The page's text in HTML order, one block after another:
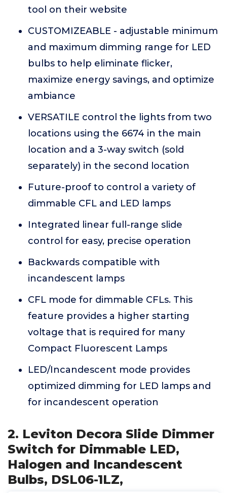
tool on their website
CUSTOMIZEABLE - adjustable minimum
and maximum dimming range for LED
bulbs to help eliminate flicker,
maximize energy savings, and optimize
ambiance
VERSATILE control the lights from two
locations using the 6674 in the main
location and a 3-way switch (sold
separately) in the second location
Future-proof to control a variety of
dimmable CFL and LED lamps
Integrated linear full-range slide
control for easy, precise operation
Backwards compatible with
incandescent lamps
CFL mode for dimmable CFLs. This
feature provides a higher starting
voltage that is required for many
Compact Fluorescent Lamps
LED/Incandescent mode provides
optimized dimming for LED lamps and
for incandescent operation
2. Leviton Decora Slide Dimmer
Switch for Dimmable LED,
Halogen and Incandescent
Bulbs, DSL06-1LZ,